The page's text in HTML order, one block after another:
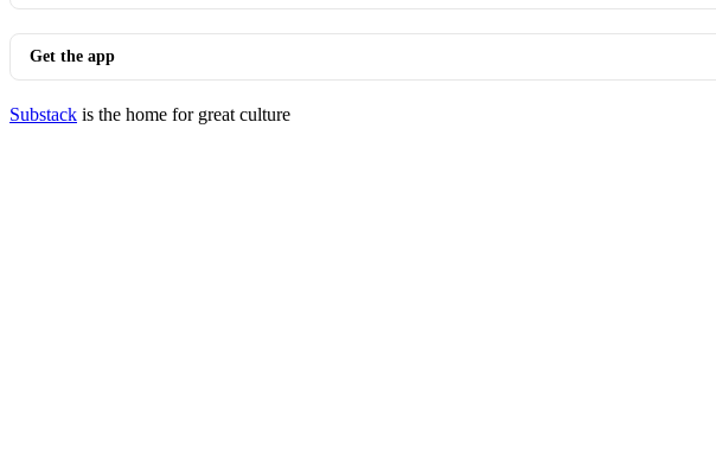
Get the app
Substack is the home for great culture